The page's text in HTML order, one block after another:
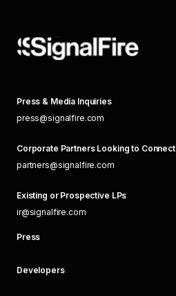
Press & Media Inquiries
press@signalfire.com
Corporate Partners Looking to Connect
partners@signalfire.com
Existing or Prospective LPs
ir@signalfire.com
Press
Developers